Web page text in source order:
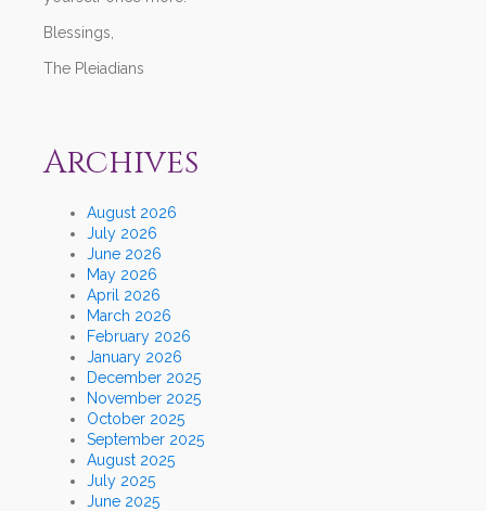
Blessings,
The Pleiadians
Archives
August 2026
July 2026
June 2026
May 2026
April 2026
March 2026
February 2026
January 2026
December 2025
November 2025
October 2025
September 2025
August 2025
July 2025
June 2025